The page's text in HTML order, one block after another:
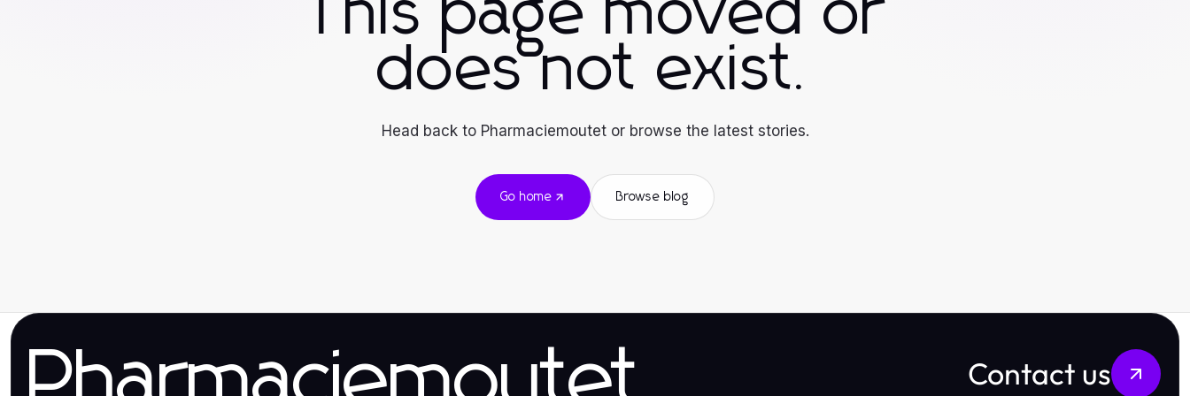
This page moved or
does not exist.
Head back to Pharmaciemoutet or browse the latest stories.
Go home Browse blog
Contact us